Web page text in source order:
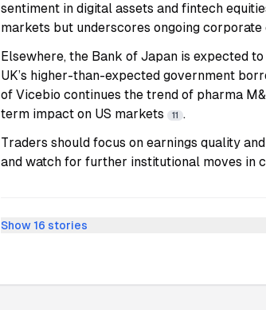
sentiment in digital assets and fintech
markets but underscores ongoing
Elsewhere, the Bank of Japan is expected
UK’s higher-than-expected government
of Vicebio continues the trend of pharma
term impact on US markets
11 .
Traders should focus on earnings quality
and watch for further institutional moves in
Show 16 stories